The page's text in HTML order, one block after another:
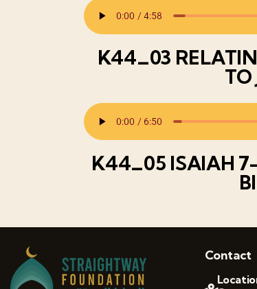
K44_03
TO
K44_05 ISAIAH
Contact